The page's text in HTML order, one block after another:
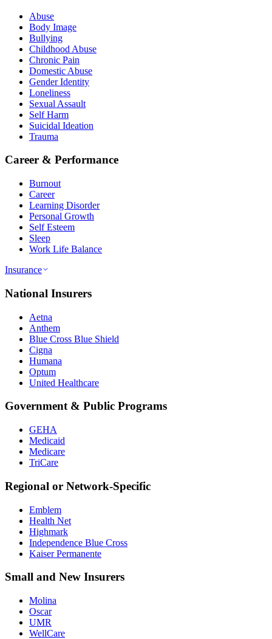
Abuse
Body Image
Bullying
Childhood Abuse
Chronic Pain
Domestic Abuse
Gender Identity
Loneliness
Sexual Assault
Self Harm
Suicidal Ideation
Trauma
Career & Performance
Burnout
Career
Learning Disorder
Personal Growth
Self Esteem
Sleep
Work Life Balance
Insurance
National Insurers
Aetna
Anthem
Blue Cross Blue Shield
Cigna
Humana
Optum
United Healthcare
Government & Public Programs
GEHA
Medicaid
Medicare
TriCare
Regional or Network-Specific
Emblem
Health Net
Highmark
Independence Blue Cross
Kaiser Permanente
Small and New Insurers
Molina
Oscar
UMR
WellCare